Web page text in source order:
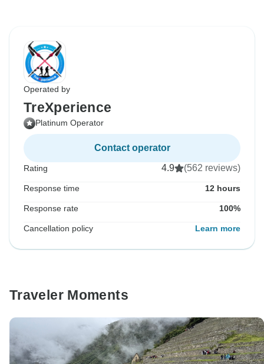
Operated by
TreXperience
Platinum Operator
Contact operator
Rating 4.9 (562 reviews)
Response time 12 hours
Response rate 100%
Cancellation policy Learn more
Traveler Moments